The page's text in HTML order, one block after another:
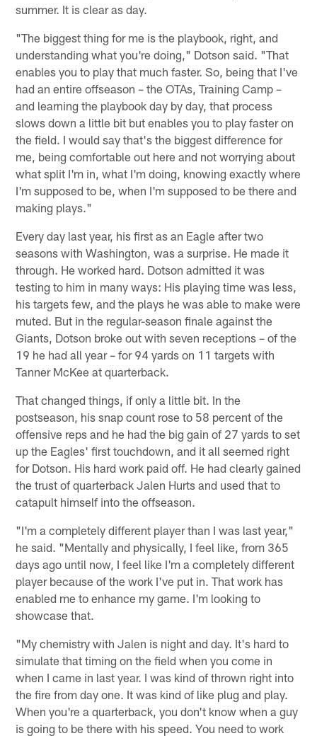
summer. It is clear as day.
"The biggest thing for me is the playbook, right, and
understanding what you're doing," Dotson said. "That
enables you to play that much faster. So, being that I've
had an entire offseason – the OTAs, Training Camp –
and learning the playbook day by day, that process
slows down a little bit but enables you to play faster on
the field. I would say that's the biggest difference for
me, being comfortable out here and not worrying about
what split I'm in, what I'm doing, knowing exactly where
I'm supposed to be, when I'm supposed to be there and
making plays."
Every day last year, his first as an Eagle after two
seasons with Washington, was a surprise. He made it
through. He worked hard. Dotson admitted it was
testing to him in many ways: His playing time was less,
his targets few, and the plays he was able to make were
muted. But in the regular-season finale against the
Giants, Dotson broke out with seven receptions – of the
19 he had all year – for 94 yards on 11 targets with
Tanner McKee at quarterback.
That changed things, if only a little bit. In the
postseason, his snap count rose to 58 percent of the
offensive reps and he had the big gain of 27 yards to set
up the Eagles' first touchdown, and it all seemed right
for Dotson. His hard work paid off. He had clearly gained
the trust of quarterback Jalen Hurts and used that to
catapult himself into the offseason.
"I'm a completely different player than I was last year,"
he said. "Mentally and physically, I feel like, from 365
days ago until now, I feel like I'm a completely different
player because of the work I've put in. That work has
enabled me to enhance my game. I'm looking to
showcase that.
"My chemistry with Jalen is night and day. It's hard to
simulate that timing on the field when you come in
when I came in last year. I was kind of thrown right into
the fire from day one. It was kind of like plug and play.
When you're a quarterback, you don't know when a guy
is going to be there with his speed. You need to work